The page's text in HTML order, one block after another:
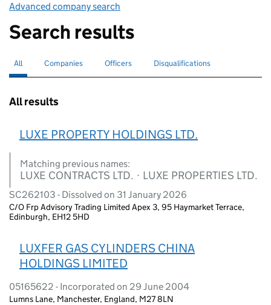
Advanced company search
Search results
Search for companies or officers
All selectedSearch for companies
Companies Search for
Officers Search for disqualified officers
Disqualifications
All results
LUXE PROPERTY HOLDINGS LTD.
Matching previous names:
LUXE CONTRACTS LTD. · LUXE PROPERTIES LTD.
SC262103 - Dissolved on 31 January 2026
C/O Frp Advisory Trading Limited Apex 3, 95 Haymarket Terrace,
Edinburgh, EH12 5HD
LUXFER GAS CYLINDERS CHINA
HOLDINGS LIMITED
05165622 - Incorporated on 29 June 2004
Lumns Lane, Manchester, England, M27 8LN